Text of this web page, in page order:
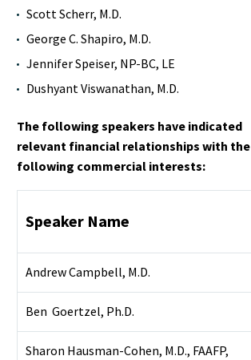
Scott Scherr, M.D.
George C. Shapiro, M.D.
Jennifer Speiser, NP-BC, LE
Dushyant Viswanathan, M.D.
The following speakers have indicated
relevant financial relationships with the
following commercial interests:
Speaker Name
Andrew Campbell, M.D.
Ben Goertzel, Ph.D.
Sharon Hausman-Cohen, M.D., FAAFP,